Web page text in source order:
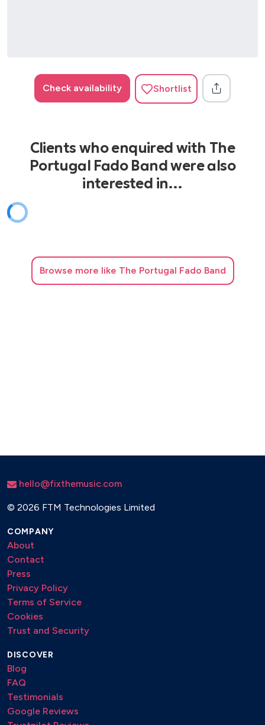
Check availability Shortlist
Clients who enquired with The
Portugal Fado Band were also
interested in…
Browse more like The Portugal Fado Band
hello@fixthemusic.com
© 2026 FTM Technologies Limited
COMPANY
About
Contact
Press
Privacy Policy
Terms of Service
Cookies
Trust and Security
DISCOVER
Blog
FAQ
Testimonials
Google Reviews